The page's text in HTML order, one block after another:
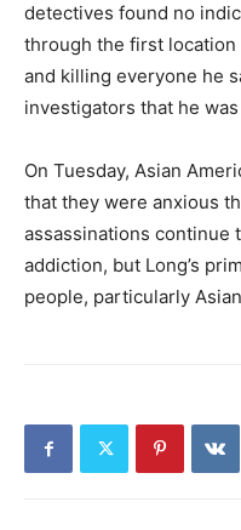
detectives found no
through the first location
and killing everyone he
investigators that he
On Tuesday, Asian
that they were anxious
assassinations continue
addiction, but Long’s
people, particularly